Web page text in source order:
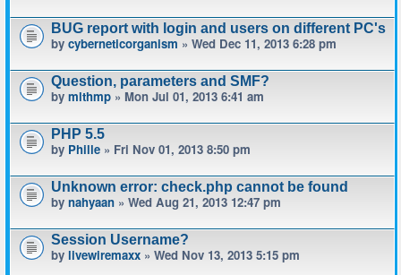
BUG report with login and users on different PC's
by cyberneticorganism » Wed Dec 11, 2013 6:28 pm
Question, parameters and SMF?
by mlthmp » Mon Jul 01, 2013 6:41 am
PHP 5.5
by Phille » Fri Nov 01, 2013 8:50 pm
Unknown error: check.php cannot be found
by nahyaan » Wed Aug 21, 2013 12:47 pm
Session Username?
by livewiremaxx » Wed Nov 13, 2013 5:15 pm